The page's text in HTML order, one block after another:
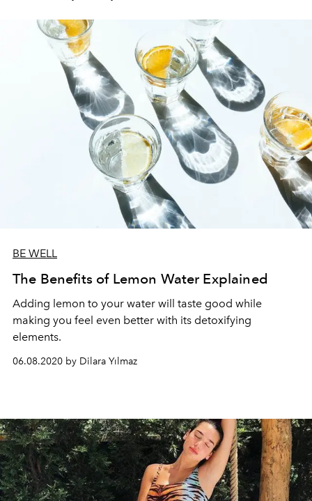
BE WELL
The Benefits of Lemon Water Explained
Adding lemon to your water will taste good while
making you feel even better with its detoxifying
elements.
06.08.2020 by Dilara Yılmaz